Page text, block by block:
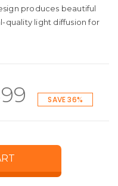
produces beautiful
quality light diffusion for
Current
SAVE 36%